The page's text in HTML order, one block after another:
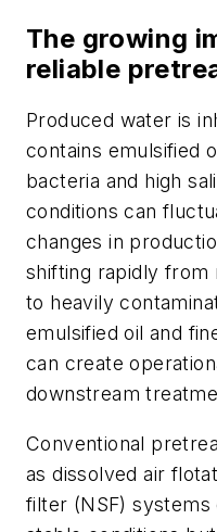
The growing
reliable
Produced water is
contains emulsified
bacteria and high
conditions can
changes in
shifting rapidly from
to heavily
emulsified oil and
can create
downstream
Conventional
as dissolved air
filter (NSF)